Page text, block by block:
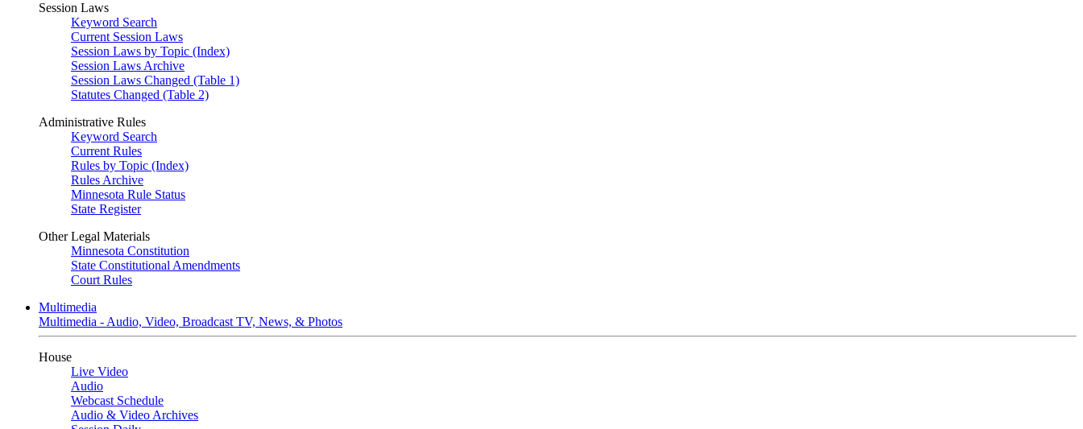
Session Laws
Keyword Search
Current Session Laws
Session Laws by Topic (Index)
Session Laws Archive
Session Laws Changed (Table 1)
Statutes Changed (Table 2)
Administrative Rules
Keyword Search
Current Rules
Rules by Topic (Index)
Rules Archive
Minnesota Rule Status
State Register
Other Legal Materials
Minnesota Constitution
State Constitutional Amendments
Court Rules
Multimedia
Multimedia - Audio, Video, Broadcast TV, News, & Photos
House
Live Video
Audio
Webcast Schedule
Audio & Video Archives